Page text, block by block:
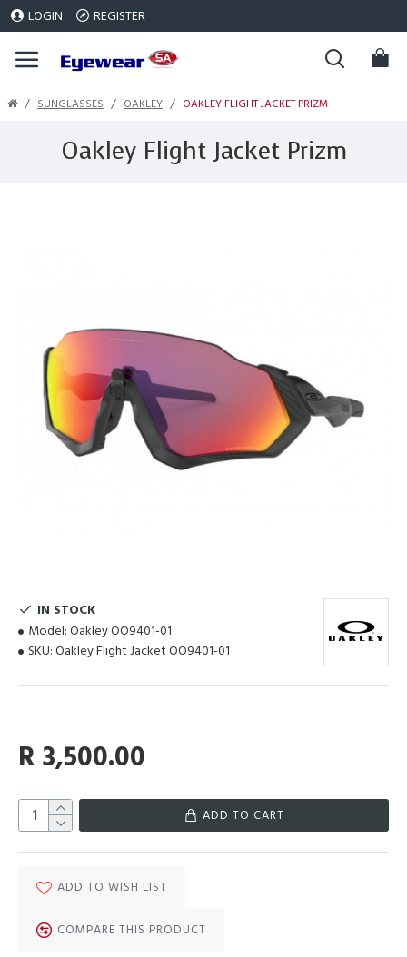
LOGIN REGISTER
SUNGLASSES OAKLEY OAKLEY FLIGHT JACKET PRIZM
Oakley Flight Jacket Prizm
IN STOCK
Model: Oakley OO9401-01
SKU: Oakley Flight Jacket OO9401-01
R 3,500.00
ADD TO CART
ADD TO WISH LIST
COMPARE THIS PRODUCT